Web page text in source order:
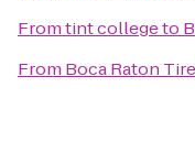
Fromtint collegeto
From Boca Raton